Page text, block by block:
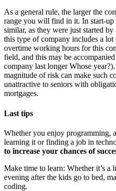
As a general rule, the larger the
range you will find in it. In start-up
similar, as they were just started
this type of company includes a
overtime working hours for this
field, and this may be
company last longer Whose
magnitude of risk can make such
unattractive to seniors with
mortgages.
Last tips
Whether you enjoy programming,
learning it or finding a job in
to increase your chances of
Make time to learn: Whether it’s a
evening after the kids go to bed,
coding.